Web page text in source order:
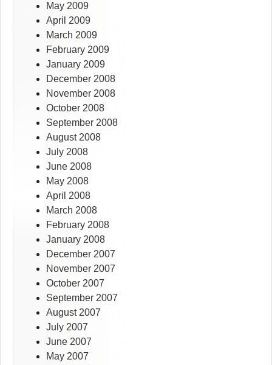
May 2009
April 2009
March 2009
February 2009
January 2009
December 2008
November 2008
October 2008
September 2008
August 2008
July 2008
June 2008
May 2008
April 2008
March 2008
February 2008
January 2008
December 2007
November 2007
October 2007
September 2007
August 2007
July 2007
June 2007
May 2007